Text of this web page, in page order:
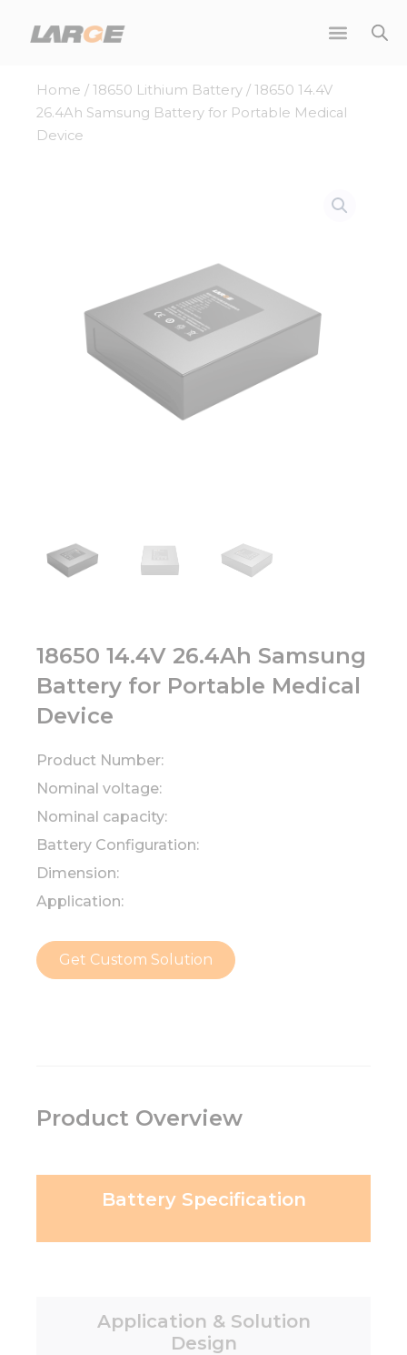
Home / 18650 Lithium Battery / 18650 14.4V
26.4Ah Samsung Battery for Portable Medical
Device
18650 14.4V 26.4Ah Samsung
Battery for Portable Medical
Device
Product Number:
Nominal voltage:
Nominal capacity:
Battery Configuration:
Dimension:
Application:
Get Custom Solution
Product Overview
Battery Specification
Application & Solution
Design